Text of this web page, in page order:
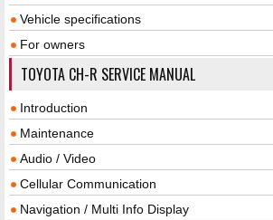
Vehicle specifications
For owners
TOYOTA CH-R SERVICE MANUAL
Introduction
Maintenance
Audio / Video
Cellular Communication
Navigation / Multi Info Display